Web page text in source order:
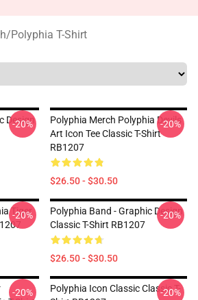
/Polyphia T-Shirt
Design
-20%
Polyphia Merch Polyphia Devils
Art Icon Tee Classic T-Shirt
RB1207
$26.50 - $30.50
-20%
Tiger
-20%
Polyphia Band - Graphic Design
Classic T-Shirt RB1207
$26.50 - $30.50
-20%
-20%
Polyphia Icon Classic Classic T-
-20%